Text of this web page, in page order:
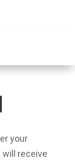
your
will receive